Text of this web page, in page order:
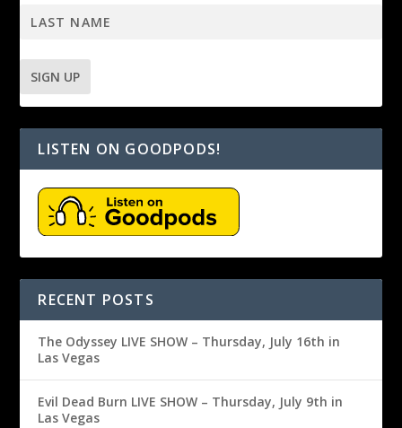
LISTEN ON GOODPODS!
RECENT POSTS
The Odyssey LIVE SHOW – Thursday, July 16th in
Las Vegas
Evil Dead Burn LIVE SHOW – Thursday, July 9th in
Las Vegas